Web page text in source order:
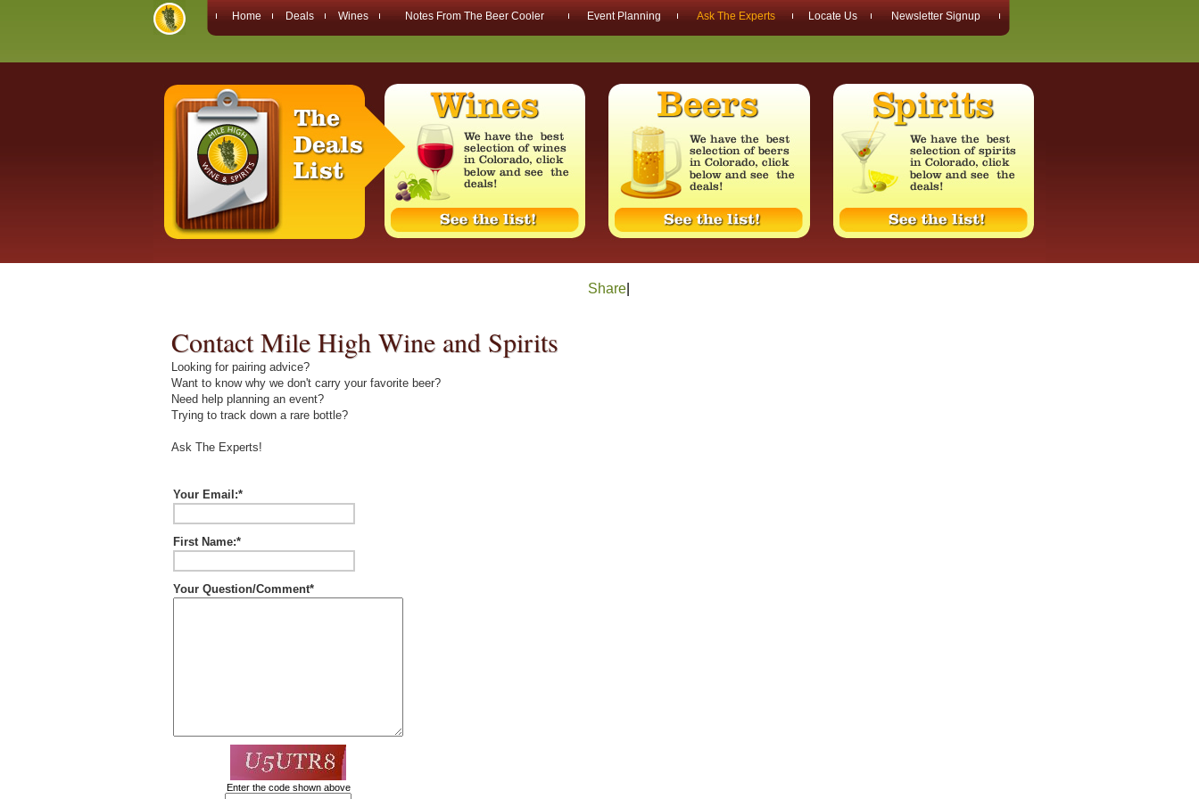
Home Deals Wines Notes From The Beer Cooler Event Planning Ask The Experts Locate Us Newsletter Signup
Share|
Contact Mile High Wine and Spirits
Looking for pairing advice?
Want to know why we don't carry your favorite beer?
Need help planning an event?
Trying to track down a rare bottle?
Ask The Experts!
Your Email:*
First Name:*
Your Question/Comment*
Enter the code shown above